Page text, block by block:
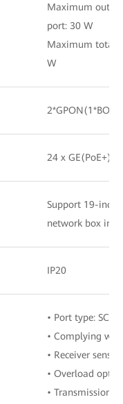
Maximum
port: 30 W
Maximum total
W
24 x GE(PoE+)
Support 19-inch
network box
IP20
• Port type: SC/
• Complying
• Receiver
• Overload
• Transmission